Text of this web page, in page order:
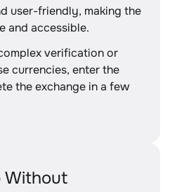
user-friendly, making the
and accessible.
verification or
currencies, enter the
the exchange in a few
Without